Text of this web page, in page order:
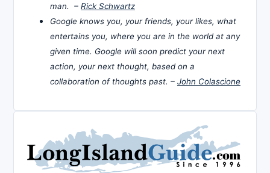
man. – Rick Schwartz
Google knows you, your friends, your likes, what
entertains you, where you are in the world at any
given time. Google will soon predict your next
action, your next thought, based on a
collaboration of thoughts past. – John Colascione